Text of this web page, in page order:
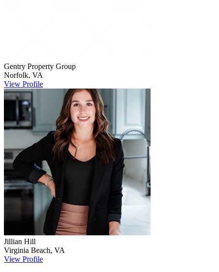
Gentry Property Group
Norfolk, VA
View Profile
Jillian Hill
Virginia Beach, VA
View Profile